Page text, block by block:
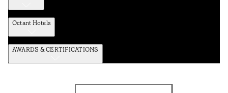
Octant Hotels
AWARDS & CERTIFICATIONS